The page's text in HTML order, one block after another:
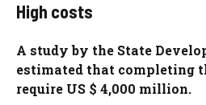
High costs
A study by the State
estimated that completing
require US $ 4,000 million.